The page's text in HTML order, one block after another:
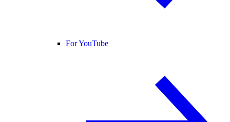
For YouTube